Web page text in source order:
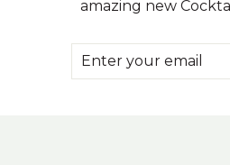
amazing new
Enter
your
Subscribe